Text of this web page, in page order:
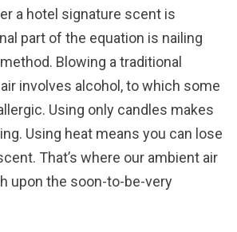
a hotel signature scent is
part of the equation is nailing
Blowing a traditional
involves alcohol, to which some
Using only candles makes
Using heat means you can lose
That’s where our ambient air
upon the soon-to-be-very